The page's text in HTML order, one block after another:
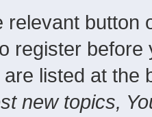
relevant button
register
listed at the
new topics,